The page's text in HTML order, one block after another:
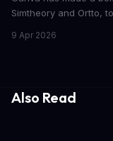
Simtheory and Ortto,
teams work on
9 Apr 2026
Also Read